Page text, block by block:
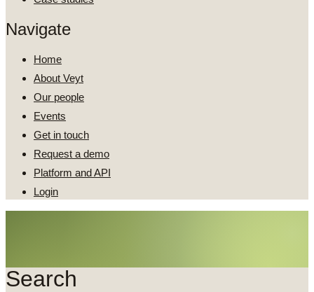
Navigate
Home
About Veyt
Our people
Events
Get in touch
Request a demo
Platform and API
Login
Search